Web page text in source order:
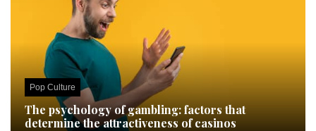
Pop Culture
The psychology of gambling: factors that
determine the attractiveness of casinos